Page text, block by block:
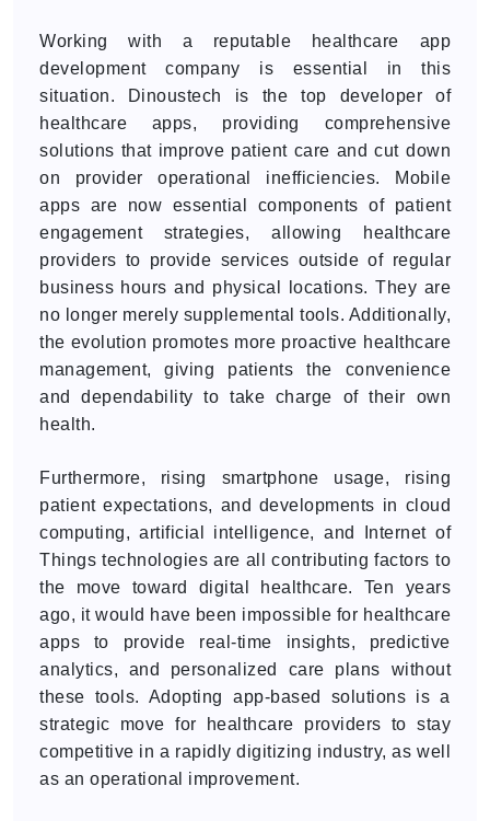
Working with a reputable healthcare app
development company is essential in this
situation. Dinoustech is the top developer of
healthcare apps, providing comprehensive
solutions that improve patient care and cut down
on provider operational inefficiencies. Mobile
apps are now essential components of patient
engagement strategies, allowing healthcare
providers to provide services outside of regular
business hours and physical locations. They are
no longer merely supplemental tools. Additionally,
the evolution promotes more proactive healthcare
management, giving patients the convenience
and dependability to take charge of their own
health.
Furthermore, rising smartphone usage, rising
patient expectations, and developments in cloud
computing, artificial intelligence, and Internet of
Things technologies are all contributing factors to
the move toward digital healthcare. Ten years
ago, it would have been impossible for healthcare
apps to provide real-time insights, predictive
analytics, and personalized care plans without
these tools. Adopting app-based solutions is a
strategic move for healthcare providers to stay
competitive in a rapidly digitizing industry, as well
as an operational improvement.